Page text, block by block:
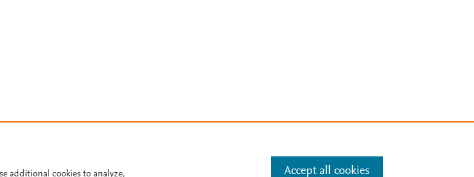
additional cookies to analyze, Accept all cookies